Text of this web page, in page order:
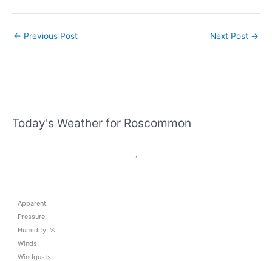
← Previous Post Next Post →
Today's Weather for Roscommon
Apparent:
Pressure:
Humidity: %
Winds:
Windgusts: